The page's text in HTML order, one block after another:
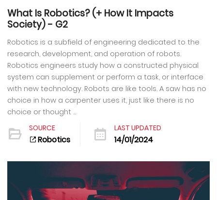
What Is Robotics? (+ How It Impacts
Society) - G2
Robotics is a subfield of engineering dedicated to the
research, development, and operation of robots.
Robotics engineers study how a constructed physical
system can supplement or perform a task, or interface
with new technology. Robots are like tools. A saw has no
choice in how a carpenter uses it, just like there is no
choice or thought ...
SOURCE
Robotics
LAST UPDATED
14/01/2024